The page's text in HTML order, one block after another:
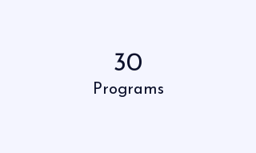
30
Programs